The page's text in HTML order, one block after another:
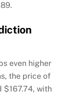
even higher
the price of
$167.74, with